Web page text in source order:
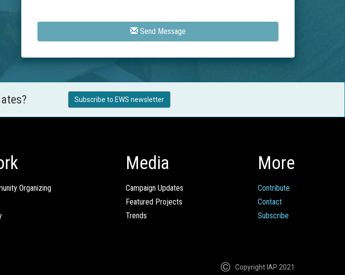
Send Message
Subscribe to EWS newsletter
Organizing
Media
Campaign Updates
Featured Projects
Trends
More
Contribute
Contact
Subscribe
Copyright IAP 2021